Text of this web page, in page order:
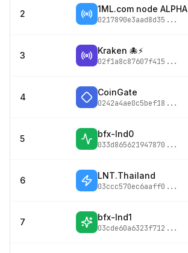
2 1ML.com node ALPHA
0217890e3aad8d35 ...
3 Kraken 🐙⚡
02f1a8c87607f415 ...
4 CoinGate
0242a4ae0c5bef18 ...
5 bfx-lnd0
033d865621947870 ...
6 LNT.Thailand
03ccc570ec6aaff0 ...
7 bfx-lnd1
03cde60a6323f712 ...